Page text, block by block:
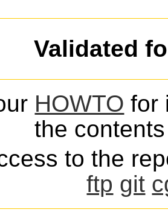
Validated
HOWTO for
the
to the
ftp git